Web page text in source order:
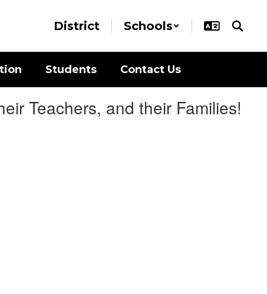
District Schools
Students Contact Us
Teachers, and their Families!